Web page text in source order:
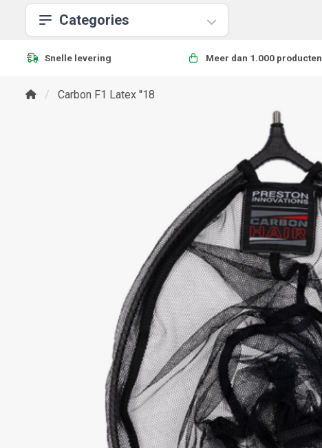
Categories
Snelle levering Meer dan 1.000 producten
Carbon F1 Latex ''18